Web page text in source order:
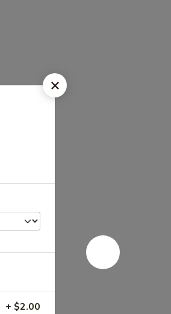
+ $2.00